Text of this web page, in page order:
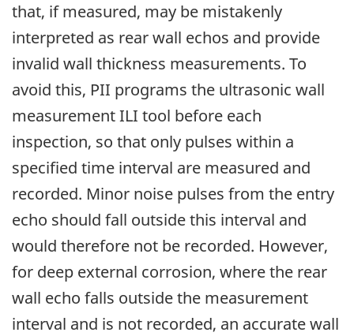
that, if measured, may be mistakenly
interpreted as rear wall echos and provide
invalid wall thickness measurements. To
avoid this, PII programs the ultrasonic wall
measurement ILI tool before each
inspection, so that only pulses within a
specified time interval are measured and
recorded. Minor noise pulses from the entry
echo should fall outside this interval and
would therefore not be recorded. However,
for deep external corrosion, where the rear
wall echo falls outside the measurement
interval and is not recorded, an accurate wall